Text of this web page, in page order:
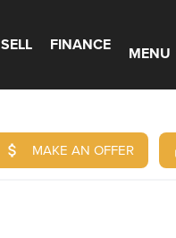
SELL FINANCE
MENU